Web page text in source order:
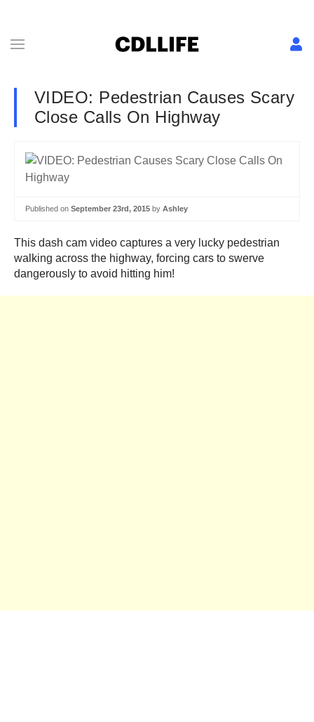
VIDEO: Pedestrian Causes Scary
Close Calls On Highway
Published on September 23rd, 2015 by Ashley
This dash cam video captures a very lucky pedestrian
walking across the highway, forcing cars to swerve
dangerously to avoid hitting him!